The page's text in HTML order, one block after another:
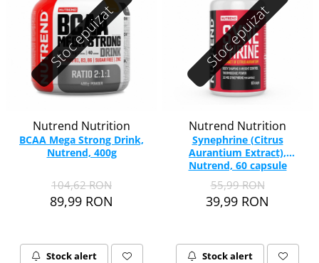
Stoc epuizat
Nutrend Nutrition
BCAA Mega Strong Drink,
Nutrend, 400g
104,62 RON
89,99 RON
Stock alert
Stoc epuizat
Nutrend Nutrition
Synephrine (Citrus
Aurantium Extract),
Nutrend, 60 capsule
55,99 RON
39,99 RON
Stock alert